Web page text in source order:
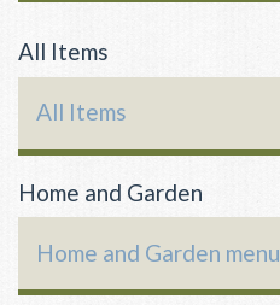
All Items
All Items
Home and Garden
Home and Garden menu